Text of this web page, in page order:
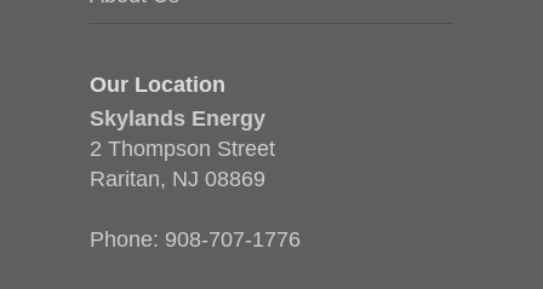
Our Location
Skylands Energy
2 Thompson Street
Raritan, NJ 08869
Phone: 908-707-1776